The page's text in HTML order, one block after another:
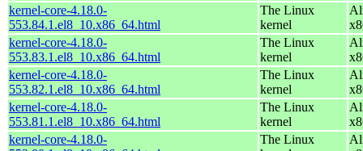
kernel-core-4.18.0-
553.84.1.el8_10.x86_64.html
The Linux
kernel
kernel-core-4.18.0-
553.83.1.el8_10.x86_64.html
The Linux
kernel
kernel-core-4.18.0-
553.82.1.el8_10.x86_64.html
The Linux
kernel
kernel-core-4.18.0-
553.81.1.el8_10.x86_64.html
The Linux
kernel
kernel-core-4.18.0-
The Linux